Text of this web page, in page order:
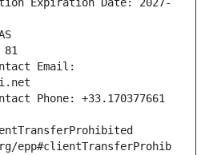
Expiration Date: 2027-
81
Email:
Phone: +33.170377661
epp#clientTransferProhib